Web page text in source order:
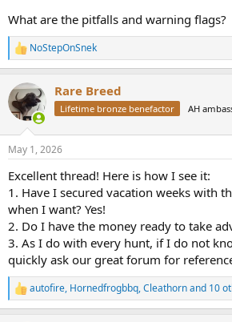
What are the pitfalls and warning flags?
R
e
c
t
i
s
NoStepOnSnek
Rare Breed
Lifetime bronze benefactor AH
May 1, 2026
Excellent thread! Here is how I see it:
1. Have I secured vacation weeks with
when I want? Yes!
2. Do I have the money ready to take
3. As I do with every hunt, if I do not
quickly ask our great forum for
R
e
autofire, Hornedfrogbbq,Cleathornand 10